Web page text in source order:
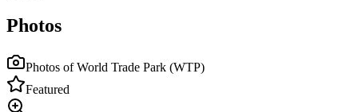
Photos
Photos ofWorld Trade Park (WTP)
Featured